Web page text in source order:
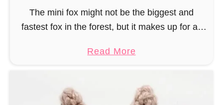
t
”
a
n
W
a
The mini fox might not be the biggest and
fastest fox in the forest, but it makes up for all
Read Morea
u